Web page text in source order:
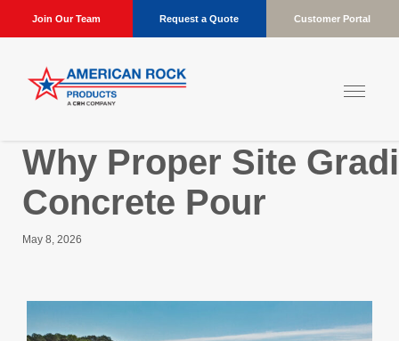
Join Our Team Request a Quote Customer Portal
Why Proper Site
Concrete Pour
May 8, 2026